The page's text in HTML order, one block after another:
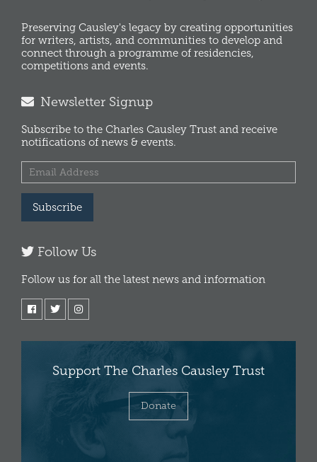
Preserving Causley's legacy by creating opportunities
for writers, artists, and communities to develop and
connect through a programme of residencies,
competitions and events.
Newsletter Signup
Subscribe to the Charles Causley Trust and receive
notifications of news & events.
Subscribe
Follow Us
Follow us for all the latest news and information
Support The Charles Causley Trust
Donate